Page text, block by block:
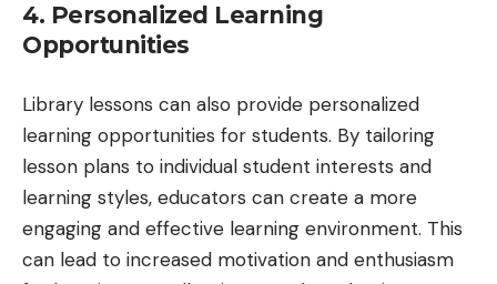
4. Personalized Learning
Opportunities
Library lessons can also provide personalized
learning opportunities for students. By tailoring
lesson plans to individual student interests and
learning styles, educators can create a more
engaging and effective learning environment. This
can lead to increased motivation and enthusiasm